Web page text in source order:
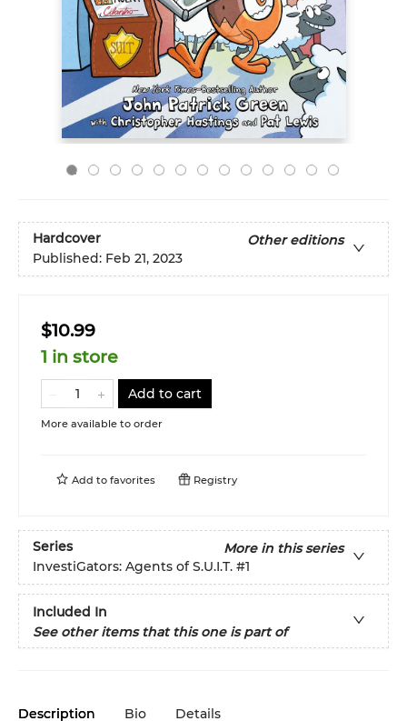
Hardcover
Other editions
Published: Feb 21, 2023
$10.99
1 in store
Add to cart
More available to order
Add to favorites Registry
Series
More in this series
InvestiGators: Agents of S.U.I.T. #1
Included In
See other items that this one is part of
Description Bio Details